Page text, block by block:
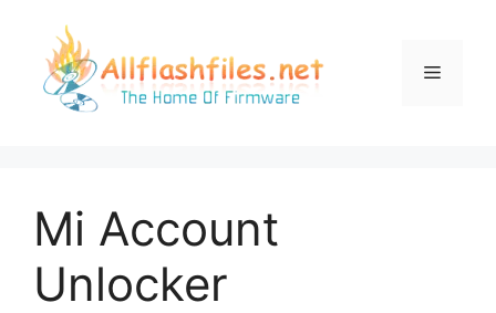
content
Menu
Mi Account
Unlocker